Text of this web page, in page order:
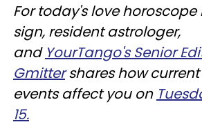
For today's love
sign, resident astrologer,
and YourTango's Senior
Gmittershares how
events affect you on
15.